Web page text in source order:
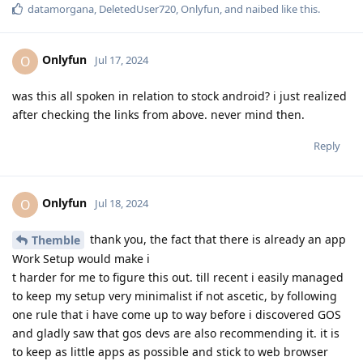
datamorgana DeletedUser720 Onlyfun , and naibed like this.
O Onlyfun Jul 17, 2024
was this all spoken in relation to stock android? i just realized
after checking the links from above. never mind then.
Reply
O Onlyfun Jul 18, 2024
Themble
thank you, the fact that there is already an app
Work Setup would make i
t harder for me to figure this out. till recent i easily managed
to keep my setup very minimalist if not ascetic, by following
one rule that i have come up to way before i discovered GOS
and gladly saw that gos devs are also recommending it. it is
to keep as little apps as possible and stick to web browser